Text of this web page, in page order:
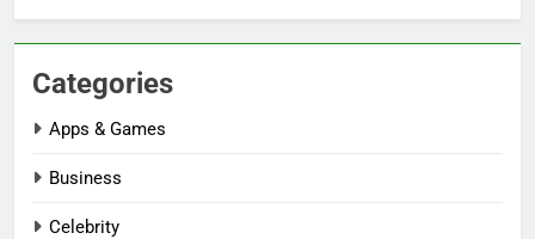
Categories
Apps & Games
Business
Celebrity